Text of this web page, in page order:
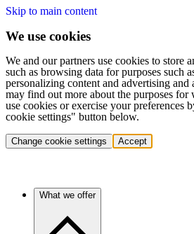
Skip to main content
We use cookies
We and our partners use cookies to store
such as browsing data for purposes such
personalizing content and advertising
may find out more about the purposes for
use cookies or exercise your preferences
cookie settings" button below.
Change cookie settings Accept
What we offer